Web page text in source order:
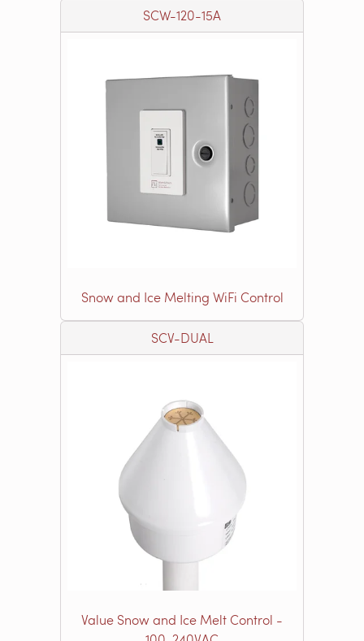
SCW-120-15A
Snow and Ice Melting WiFi Control
SCV-DUAL
Value Snow and Ice Melt Control -